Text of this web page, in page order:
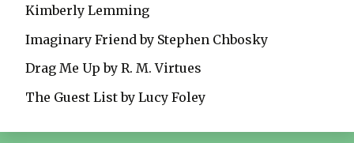
Kimberly Lemming
Imaginary Friend by Stephen Chbosky
Drag Me Up by R. M. Virtues
The Guest List by Lucy Foley